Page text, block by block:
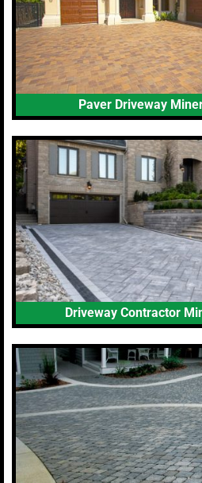
Paver Driveway
Driveway Contractor